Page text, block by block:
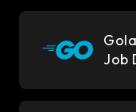
Job